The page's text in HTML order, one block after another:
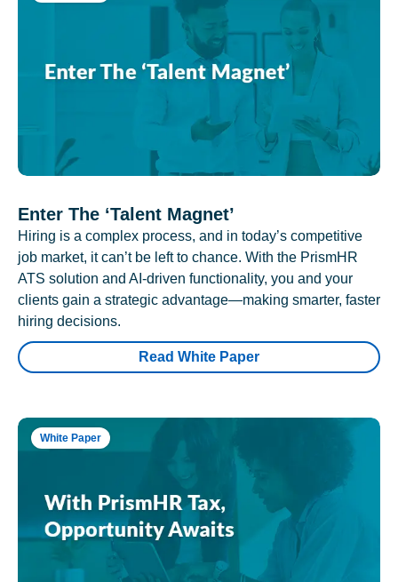
Enter The ‘Talent Magnet’
Hiring is a complex process, and in today’s competitive
job market, it can’t be left to chance. With the PrismHR
ATS solution and AI-driven functionality, you and your
clients gain a strategic advantage—making smarter, faster
hiring decisions.
Read White Paper
White Paper